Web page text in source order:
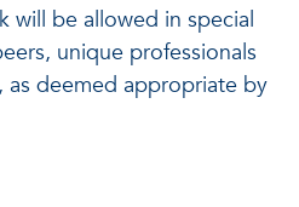
will be allowed in special
unique professionals
deemed appropriate by